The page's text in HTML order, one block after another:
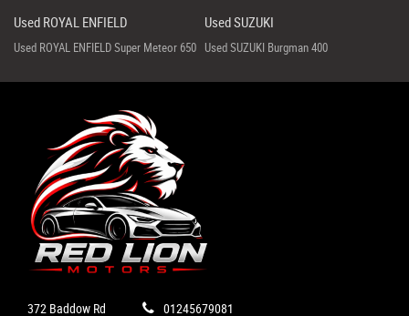
Used ROYAL ENFIELD
Used ROYAL ENFIELD Super Meteor 650
Used SUZUKI
Used SUZUKI Burgman 400
372 Baddow Rd
01245679081